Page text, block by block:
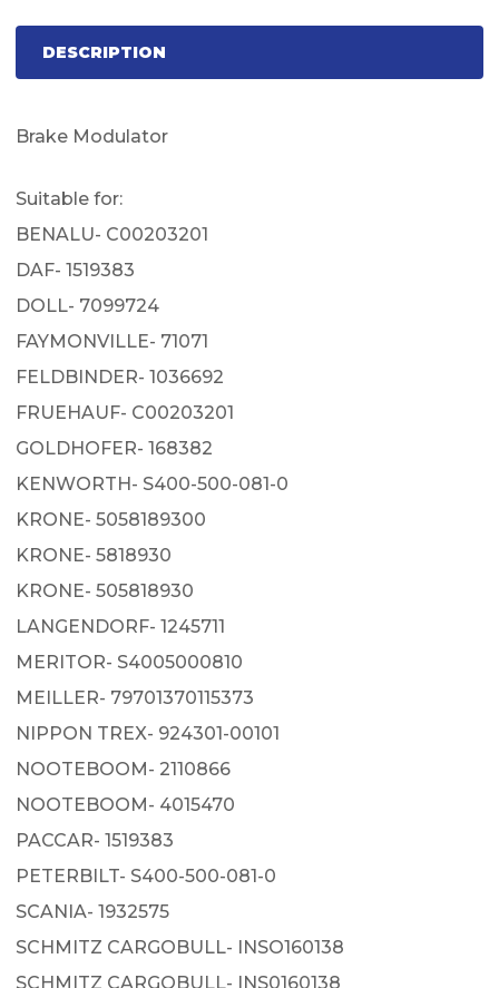
DESCRIPTION
Brake Modulator
Suitable for:
BENALU- C00203201
DAF- 1519383
DOLL- 7099724
FAYMONVILLE- 71071
FELDBINDER- 1036692
FRUEHAUF- C00203201
GOLDHOFER- 168382
KENWORTH- S400-500-081-0
KRONE- 5058189300
KRONE- 5818930
KRONE- 505818930
LANGENDORF- 1245711
MERITOR- S4005000810
MEILLER- 79701370115373
NIPPON TREX- 924301-00101
NOOTEBOOM- 2110866
NOOTEBOOM- 4015470
PACCAR- 1519383
PETERBILT- S400-500-081-0
SCANIA- 1932575
SCHMITZ CARGOBULL- INSO160138
SCHMITZ CARGOBULL- INS0160138